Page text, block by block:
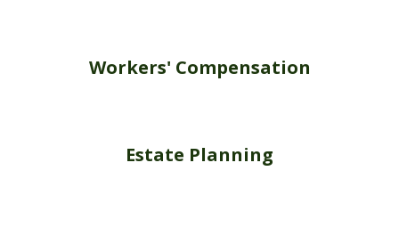
Workers' Compensation
Estate Planning